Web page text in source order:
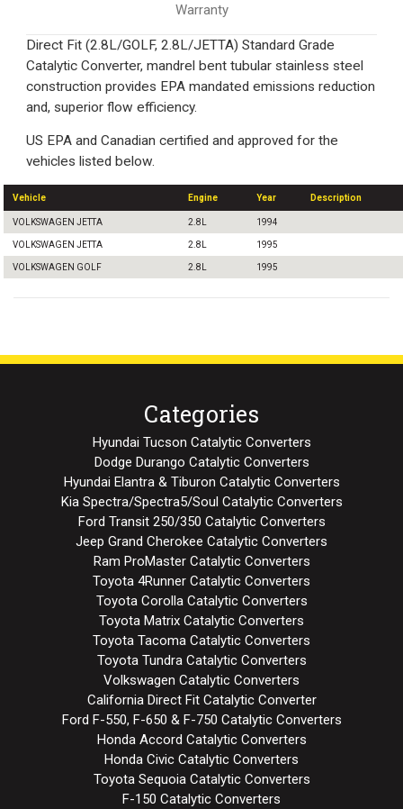
Warranty
Direct Fit (2.8L/GOLF, 2.8L/JETTA) Standard Grade
Catalytic Converter, mandrel bent tubular stainless steel
construction provides EPA mandated emissions reduction
and, superior flow efficiency.
US EPA and Canadian certified and approved for the
vehicles listed below.
Vehicle Engine Year Description
VOLKSWAGEN JETTA 2.8L 1994
VOLKSWAGEN JETTA 2.8L 1995
VOLKSWAGEN GOLF 2.8L 1995
Categories
Hyundai Tucson Catalytic Converters
Dodge Durango Catalytic Converters
Hyundai Elantra & Tiburon Catalytic Converters
Kia Spectra/Spectra5/Soul Catalytic Converters
Ford Transit 250/350 Catalytic Converters
Jeep Grand Cherokee Catalytic Converters
Ram ProMaster Catalytic Converters
Toyota 4Runner Catalytic Converters
Toyota Corolla Catalytic Converters
Toyota Matrix Catalytic Converters
Toyota Tacoma Catalytic Converters
Toyota Tundra Catalytic Converters
Volkswagen Catalytic Converters
California Direct Fit Catalytic Converter
Ford F-550, F-650 & F-750 Catalytic Converters
Honda Accord Catalytic Converters
Honda Civic Catalytic Converters
Toyota Sequoia Catalytic Converters
F-150 Catalytic Converters